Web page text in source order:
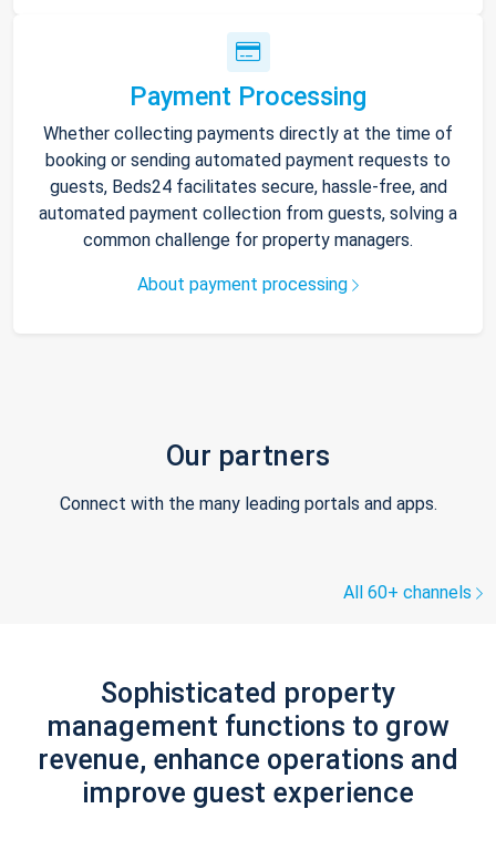
Payment Processing
Whether collecting payments directly at the time of
booking or sending automated payment requests to
guests, Beds24 facilitates secure, hassle-free, and
automated payment collection from guests, solving a
common challenge for property managers.
About payment processing
Our partners
Connect with the many leading portals and apps.
All 60+ channels
Sophisticated property
management functions to grow
revenue, enhance operations and
improve guest experience